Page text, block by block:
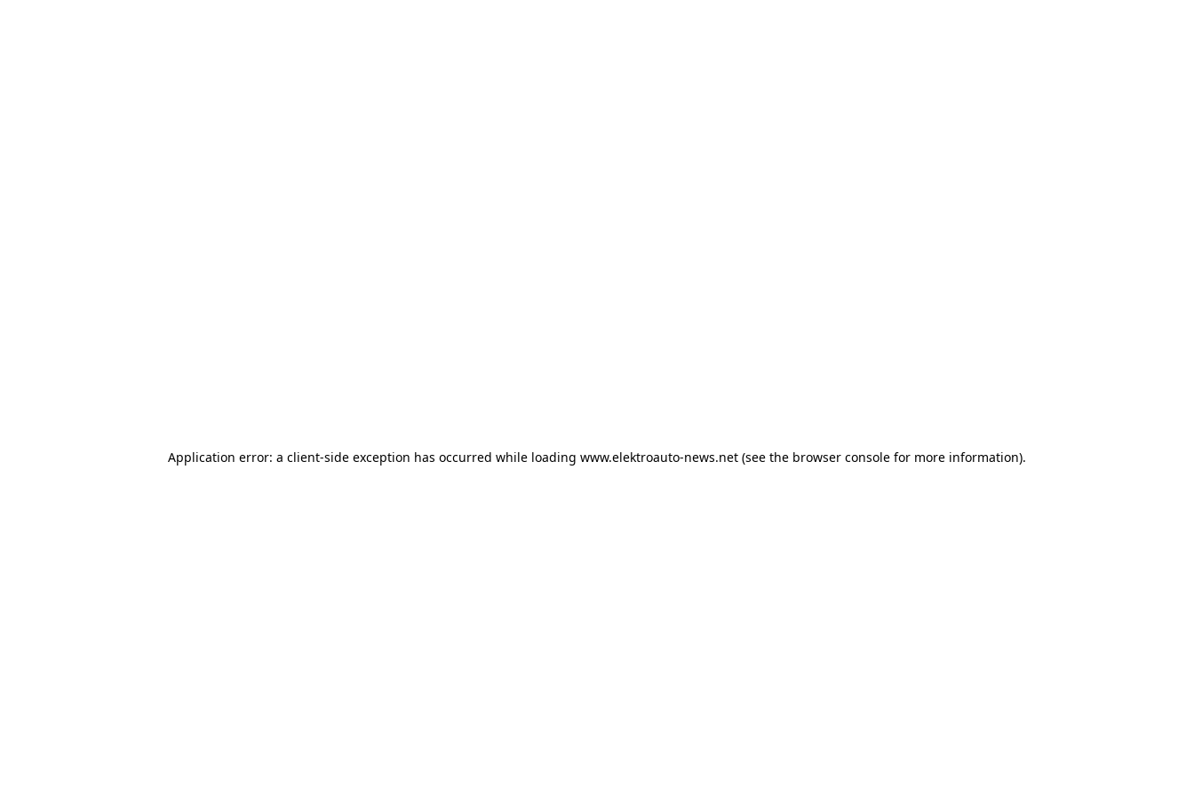
Application error: a client-side exception has occurred while loading www.elektroauto-news.net (see the browser console for more information).